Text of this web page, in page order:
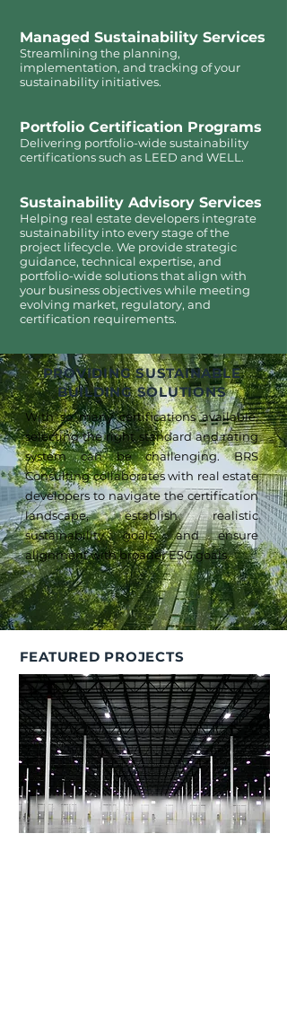
Managed Sustainability Services
Streamlining the planning,
implementation, and tracking of your
sustainability initiatives.
Portfolio Certification Programs
Delivering portfolio-wide sustainability
certifications such as LEED and WELL.
Sustainability Advisory Services
Helping real estate developers integrate
sustainability into every stage of the
project lifecycle. We provide strategic
guidance, technical expertise, and
portfolio-wide solutions that align with
your business objectives while meeting
evolving market, regulatory, and
certification requirements.
PROVIDING SUSTAINABLE
BUILDING SOLUTIONS
With so many certifications available,
selecting the right standard and rating
system can be challenging. BRS
Consulting collaborates with real estate
developers to navigate the certification
landscape, establish realistic
sustainability goals, and ensure
alignment with broader ESG goals.
FEATURED PROJECTS